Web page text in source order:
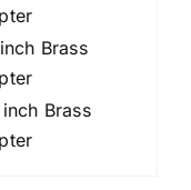
Brass
Brass